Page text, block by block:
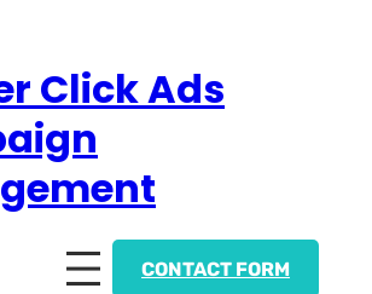
Click Ads
CONTACT FORM